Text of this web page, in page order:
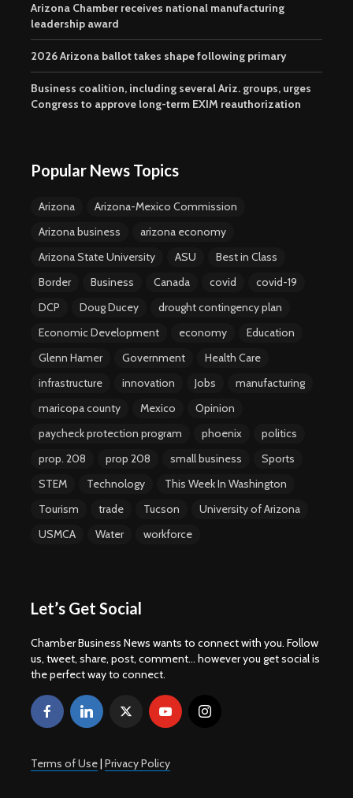
Arizona Chamber receives national manufacturing
leadership award
2026 Arizona ballot takes shape following primary
Business coalition, including several Ariz. groups, urges
Congress to approve long-term EXIM reauthorization
Popular News Topics
Arizona
Arizona-Mexico Commission
Arizona business
arizona economy
Arizona State University
ASU
Best in Class
Border
Business Canada covid
covid-19
DCP
Doug Ducey
drought contingency plan
Economic Development
economy
Education
Glenn Hamer
Government
Health Care
infrastructure
innovation Jobs
manufacturing
maricopa county
Mexico
Opinion
paycheck protection program
phoenix
politics
prop. 208
prop 208 small business
Sports
STEM
Technology
This Week In Washington
Tourism
trade Tucson
University of Arizona
USMCA
Water workforce
Let’s Get Social
Chamber Business News wants to connect with you. Follow
us, tweet, share, post, comment... however you get social is
the perfect way to connect.
Terms of Use| Privacy Policy